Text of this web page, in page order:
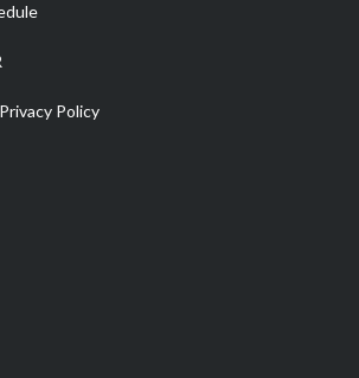
Policy